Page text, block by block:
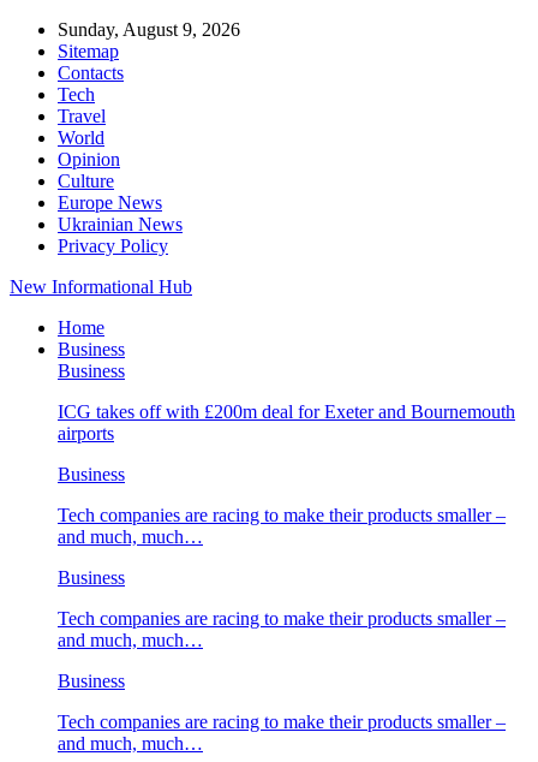
Sunday, August 9, 2026
Sitemap
Contacts
Tech
Travel
World
Opinion
Culture
Europe News
Ukrainian News
Privacy Policy
New Informational Hub
Home
Business
Business
ICG takes off with £200m deal for Exeter and Bournemouth
airports
Business
Tech companies are racing to make their products smaller –
and much, much…
Business
Tech companies are racing to make their products smaller –
and much, much…
Business
Tech companies are racing to make their products smaller –
and much, much…